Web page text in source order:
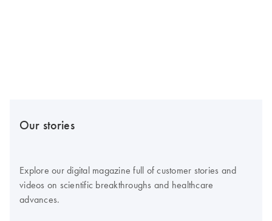
Our stories
Explore our digital magazine full of customer stories and
videos on scientific breakthroughs and healthcare
advances.